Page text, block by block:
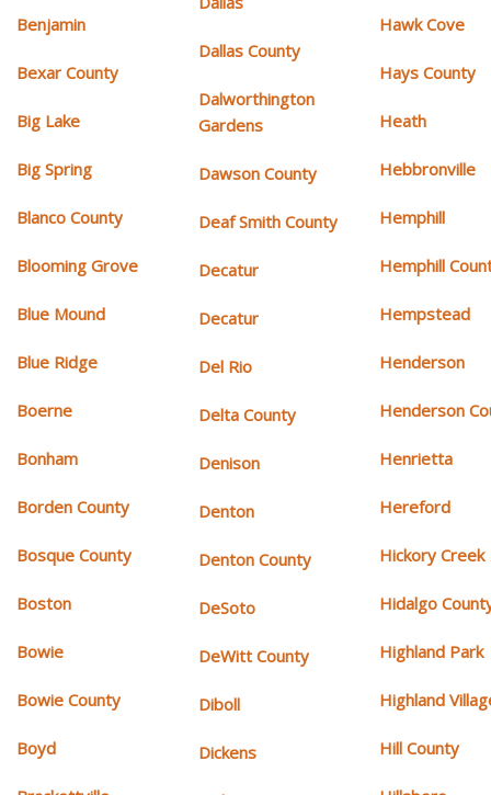
Benjamin
Bexar County
Big Lake
Big Spring
Blanco County
Blooming Grove
Blue Mound
Blue Ridge
Boerne
Bonham
Borden County
Bosque County
Boston
Bowie
Bowie County
Boyd
Dallas County
Dalworthington
Gardens
Dawson County
Deaf Smith County
Decatur
Decatur
Del Rio
Delta County
Denison
Denton
Denton County
DeSoto
DeWitt County
Diboll
Dickens
Hawk Cove
Hays County
Heath
Hebbronville
Hemphill
Hemphill
Hempstead
Henderson
Henderson
Henrietta
Hereford
Hickory Creek
Hidalgo
Highland Park
Highland
Hill County